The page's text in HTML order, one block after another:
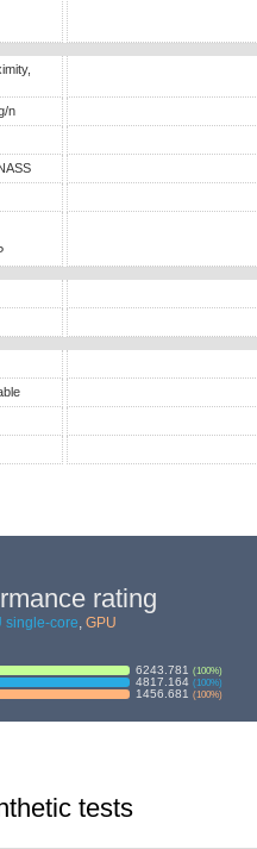
n
rating
single-core, GPU
6243.781 (100%)
4817.164 (100%)
1456.681 (100%)
tests